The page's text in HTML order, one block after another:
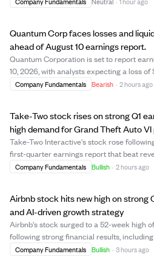
Quantum Corp faces losses and
ahead of August 10 earnings report.
Quantum Corporation is set to report
10, 2026, with analysts expecting a loss of
and revenue of $75.05 million. The
Company Fundamentals Bearish · 2 hours ago
Take-Two stock rises on strong Q1
high demand for Grand Theft Auto
Take-Two Interactive's stock rose
first-quarter earnings report that beat
EBITDA estimates, driven by robust
Company Fundamentals Bullish · 2 hours ago
Airbnb stock hits new high on strong
and AI-driven growth strategy
Airbnb's stock surged to a 52-week high
following strong financial results, including
increase and 16% growth in Gross Booking
Company Fundamentals Bullish · 3 hours ago